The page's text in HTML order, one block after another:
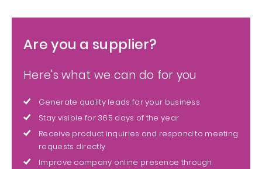
Are you a supplier?
Here's what we can do for you
Generate quality leads for your business
Stay visible for 365 days of the year
Receive product inquiries and respond to meeting
requests directly
Improve company online presence through